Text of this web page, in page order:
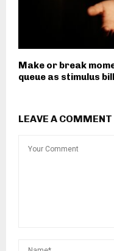
Make or break
queue as stimulus
LEAVE A COMMENT